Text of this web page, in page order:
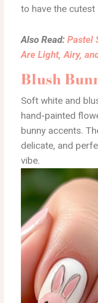
to have the
Also Read: Pastel
Are Light, Airy,
Blush
Soft white and
hand-painted
bunny accents.
delicate, and
vibe.